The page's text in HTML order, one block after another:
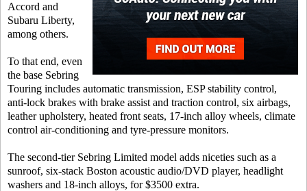
Accord and
Subaru Liberty,
among others.
To that end, even
the base Sebring
Touring includes automatic transmission, ESP stability control,
anti-lock brakes with brake assist and traction control, six airbags,
leather upholstery, heated front seats, 17-inch alloy wheels, climate
control air-conditioning and tyre-pressure monitors.
The second-tier Sebring Limited model adds niceties such as a
sunroof, six-stack Boston acoustic audio/DVD player, headlight
washers and 18-inch alloys, for $3500 extra.